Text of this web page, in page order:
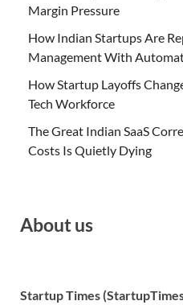
Margin Pressure
How Indian Startups Are
Management With
How Startup Layoffs
Tech Workforce
The Great Indian SaaS
Costs Is Quietly Dying
About us
Startup Times